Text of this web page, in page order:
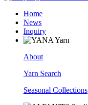
Home
News
Inquiry
About
Yarn Search
Seasonal Collections